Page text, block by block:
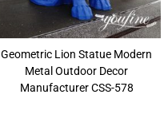
Geometric Lion Statue Modern
Metal Outdoor Decor
Manufacturer CSS-578